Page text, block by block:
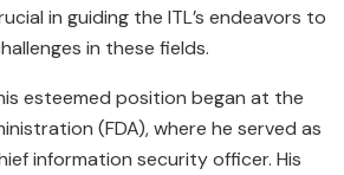
in guiding the ITL’s endeavors to
in these fields.
esteemed position began at the
(FDA), where he served as
information security officer. His